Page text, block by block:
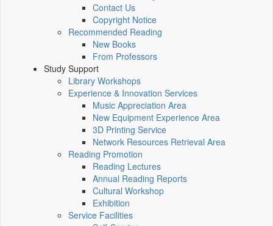
Contact Us
Copyright Notice
Recommended Reading
New Books
From Professors
Study Support
Library Workshops
Experience & Innovation Services
Music Appreciation Area
New Equipment Experience Area
3D Printing Service
Network Resources Retrieval Area
Reading Promotion
Reading Lectures
Annual Reading Reports
Cultural Workshop
Exhibition
Service Facilities